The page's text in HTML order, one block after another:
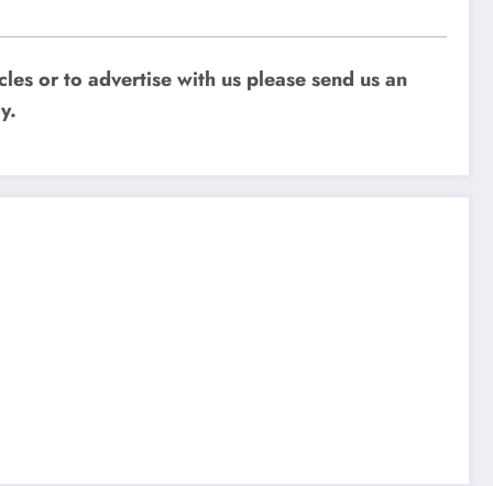
or to advertise with us please send us an